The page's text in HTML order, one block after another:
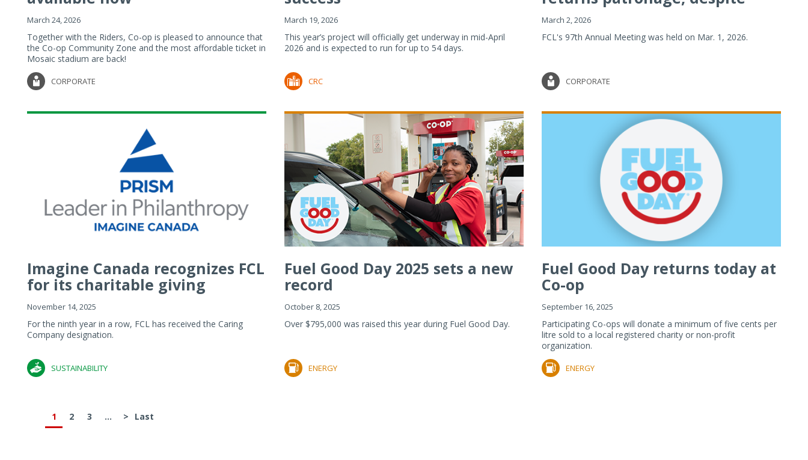
March 24, 2026
Together with the Riders, Co-op is pleased to announce that
the Co-op Community Zone and the most affordable ticket in
Mosaic stadium are back!
CORPORATE
March 19, 2026
This year’s project will officially get underway in mid-April
2026 and is expected to run for up to 54 days.
CRC
imp...
March 2, 2026
FCL's 97th Annual Meeting was held on Mar. 1, 2026.
CORPORATE
Imagine Canada recognizes FCL
for its charitable giving
November 14, 2025
For the ninth year in a row, FCL has received the Caring
Company designation.
SUSTAINABILITY
Fuel Good Day 2025 sets a new
record
October 8, 2025
Over $795,000 was raised this year during Fuel Good Day.
ENERGY
Fuel Good Day returns today at
Co-op
September 16, 2025
Participating Co-ops will donate a minimum of five cents per
litre sold to a local registered charity or non-profit
organization.
ENERGY
1 2 3 ... > Last